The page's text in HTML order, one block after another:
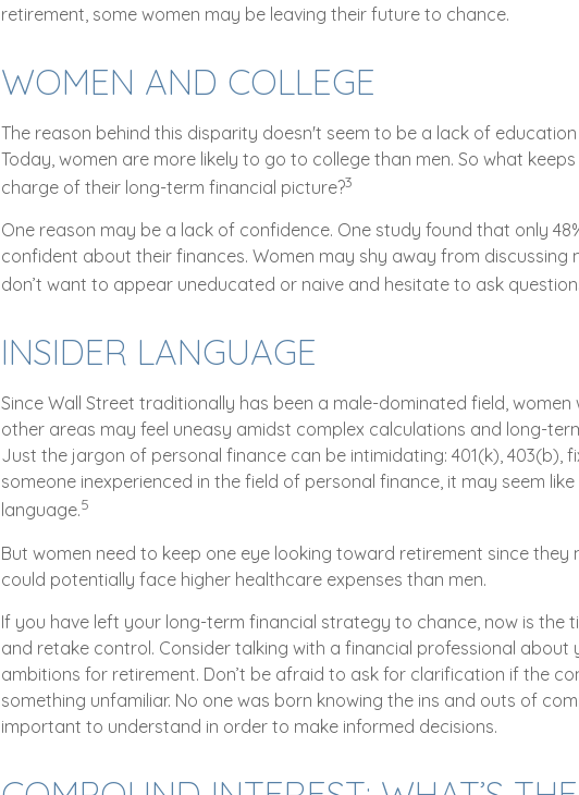
retirement, some women may be leaving their future to chance.
WOMEN AND COLLEGE
The reason behind this disparity doesn't seem to be a lack of
Today, women are more likely to go to college than men. So what
charge of their long-term financial picture?3
One reason may be a lack of confidence. One study found that only
confident about their finances. Women may shy away from discussing
don’t want to appear uneducated or naive and hesitate to ask
INSIDER LANGUAGE
Since Wall Street traditionally has been a male-dominated field, women
other areas may feel uneasy amidst complex calculations and long-
Just the jargon of personal finance can be intimidating: 401(k), 403(b),
someone inexperienced in the field of personal finance, it may seem
language.5
But women need to keep one eye looking toward retirement since they
could potentially face higher healthcare expenses than men.
If you have left your long-term financial strategy to chance, now is the
and retake control. Consider talking with a financial professional about
ambitions for retirement. Don’t be afraid to ask for clarification if the
something unfamiliar. No one was born knowing the ins and outs of
important to understand in order to make informed decisions.